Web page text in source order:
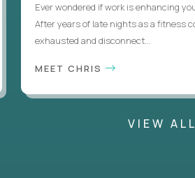
Ever wondered if work is enhancing
After years of late nights as a fitness
exhausted and disconnect...
MEET CHRIS
VIEW